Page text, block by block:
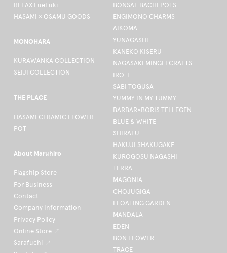
RELAX FueFuki
HASAMI × OSAMU GOODS
BONSAI-BACHI POTS
ENGIMONO CHARMS
AIKOMA
YUNAGASHI
KANEKO KISERU
NAGASAKI MINGEI CRAFTS
IRO-E
SABI TOGUSA
YUMMY IN MY TUMMY
BARBAR×BORIS TELLEGEN
BLUE & WHITE
SHIRAFU
HAKUJI SHAKUGAKE
KUROGOSU NAGASHI
TERRA
MAGONIA
CHOJUGIGA
FLOATING GARDEN
MANDALA
EDEN
BON FLOWER
TRACE
MONOHARA
KURAWANKA COLLECTION
SEIJI COLLECTION
THE PLACE
HASAMI CERAMIC FLOWER
POT
About Maruhiro
Flagship Store
For Business
Contact
Company Information
Privacy Policy
Online Store ↗
Sarafuchi ↗